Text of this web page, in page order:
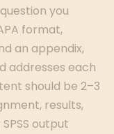
you
format,
an appendix,
addresses each
should be 2–3
results,
output